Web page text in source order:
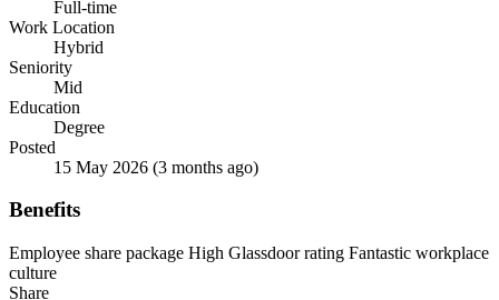
Full-time
Work Location
Hybrid
Seniority
Mid
Education
Degree
Posted
15 May 2026 (3 months ago)
Benefits
Employee share package High Glassdoor rating Fantastic workplace
culture
Share